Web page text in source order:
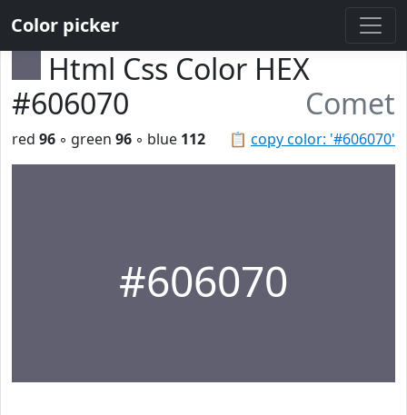
Color picker
Html Css Color HEX
#606070
Comet
📋 copy color: '#606070'
red 96 ◦ green 96 ◦ blue 112
#606070